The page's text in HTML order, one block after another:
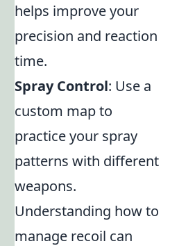
helps improve your
precision and reaction
time.
Spray Control: Use a
custom map to
practice your spray
patterns with different
weapons.
Understanding how to
manage recoil can